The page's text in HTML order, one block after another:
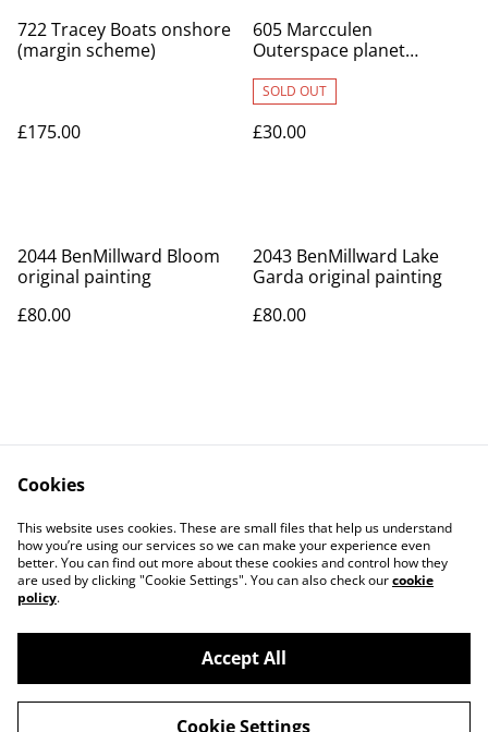
722 Tracey Boats onshore
(margin scheme)
£175.00
605 Marcculen
Outerspace planet
SOLD OUT
£30.00
2044 BenMillward Bloom
original painting
£80.00
2043 BenMillward Lake
Garda original painting
£80.00
Contact Us
Legal Terms
Privacy Policy
Cookie Policy
©2026Art Union Cheltenham
Cookies
This website uses cookies. These are small files that help us understand
how you’re using our services so we can make your experience even
better. You can find out more about these cookies and control how they
are used by clicking "Cookie Settings". You can also check ourcookie
policy.
Accept All
Cookie Settings